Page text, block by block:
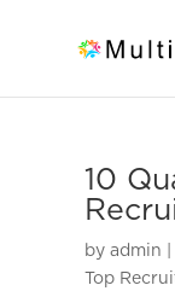
10
by admin
Top